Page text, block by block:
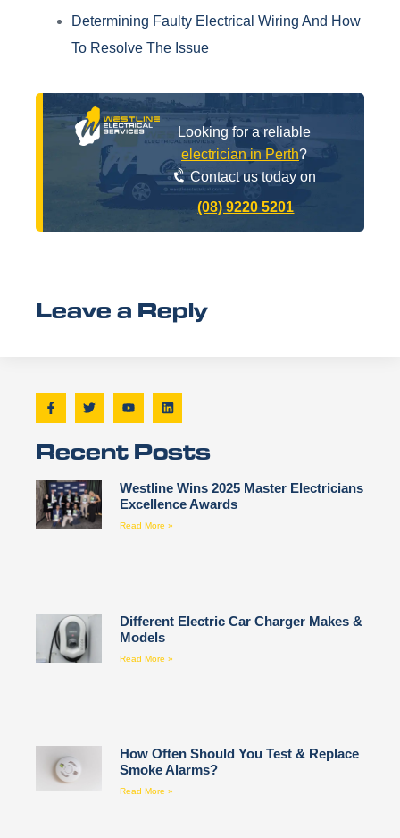
Determining Faulty Electrical Wiring And How
To Resolve The Issue
Looking for a reliable
electrician in Perth?
Contact us today on
(08) 9220 5201
Leave a Reply
Recent Posts
Westline Wins 2025 Master Electricians
Excellence Awards
Read More »
Different Electric Car Charger Makes &
Models
Read More »
How Often Should You Test & Replace
Smoke Alarms?
Read More »